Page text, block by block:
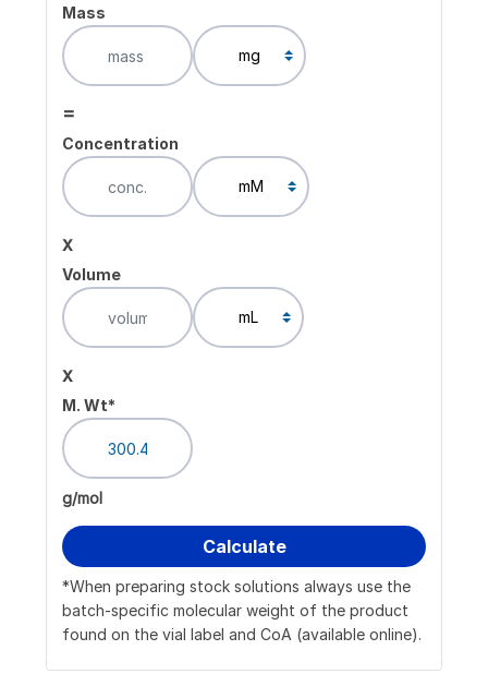
Mass
=
Concentration
x
Volume
x
M. Wt*
g/mol
*When preparing stock solutions always use the
batch-specific molecular weight of the product
found on the vial label and CoA (available online).